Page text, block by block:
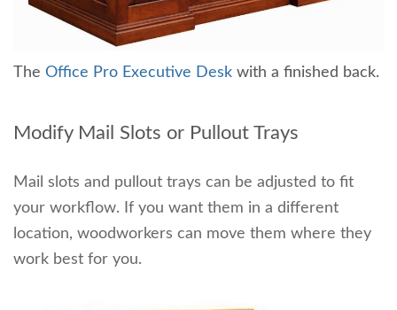
The Office Pro Executive Desk with a finished back.
Modify Mail Slots or Pullout Trays
Mail slots and pullout trays can be adjusted to fit
your workflow. If you want them in a different
location, woodworkers can move them where they
work best for you.